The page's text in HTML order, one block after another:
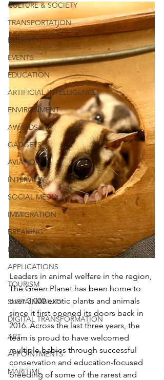
CULTURE & SOCIETY
TRANSPORTATION
ENERGY
EVENTS
EDUCATION
ARTIFICIAL INTELLIGENCE
ENVIRONMENT
AWARDS
GADGETS
AVIATION
INTERVIEW
SOCIAL MEDIA
IMMIGRATION
BREAKING
POLITICS
APPLICATIONS
TOURISM
SUSTAINABILITY
DIGITAL TRANSFORMATION
ART
APPOINTMENTS
MARITIME
Leaders in animal welfare in the region,
The Green Planet has been home to
over 3,000 exotic plants and animals
since it first opened its doors back in
2016. Across the last three years, the
team is proud to have welcomed
multiple babies through successful
conservation and education-focused
breeding of some of the rarest and